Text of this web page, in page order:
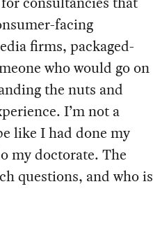
facing
firms, packaged-
who would go on
the nuts and
I’m not a
like I had done my
my doctorate. The
questions, and who is